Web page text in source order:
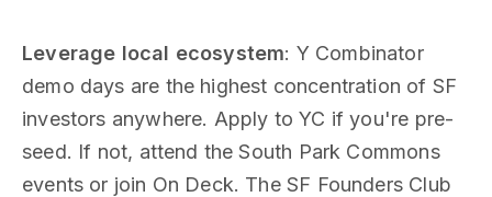
Leverage local ecosystem: Y Combinator
demo days are the highest concentration of SF
investors anywhere. Apply to YC if you're pre-
seed. If not, attend the South Park Commons
events or join On Deck. The SF Founders Club